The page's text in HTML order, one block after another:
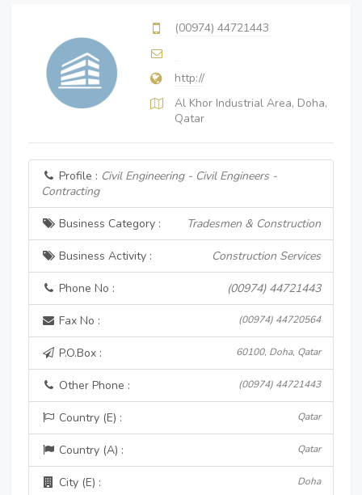
(00974) 44721443
http://
Al Khor Industrial Area, Doha,
Qatar
Profile : Civil Engineering - Civil Engineers -
Contracting
Business Category : Tradesmen & Construction
Business Activity : Construction Services
Phone No : (00974) 44721443
Fax No : (00974) 44720564
P.O.Box : 60100, Doha, Qatar
Other Phone : (00974) 44721443
Country (E) : Qatar
Country (A) : Qatar
City (E) : Doha